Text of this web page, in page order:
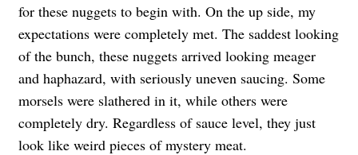
for these nuggets to begin with. On the up side, my
expectations were completely met. The saddest looking
of the bunch, these nuggets arrived looking meager
and haphazard, with seriously uneven saucing. Some
morsels were slathered in it, while others were
completely dry. Regardless of sauce level, they just
look like weird pieces of mystery meat.